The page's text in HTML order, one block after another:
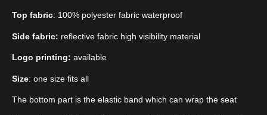
Top fabric: 100% polyester fabric waterproof
Side fabric: reflective fabric high visibility material
Logo printing: available
Size: one size fits all
The bottom part is the elastic band which can wrap the seat